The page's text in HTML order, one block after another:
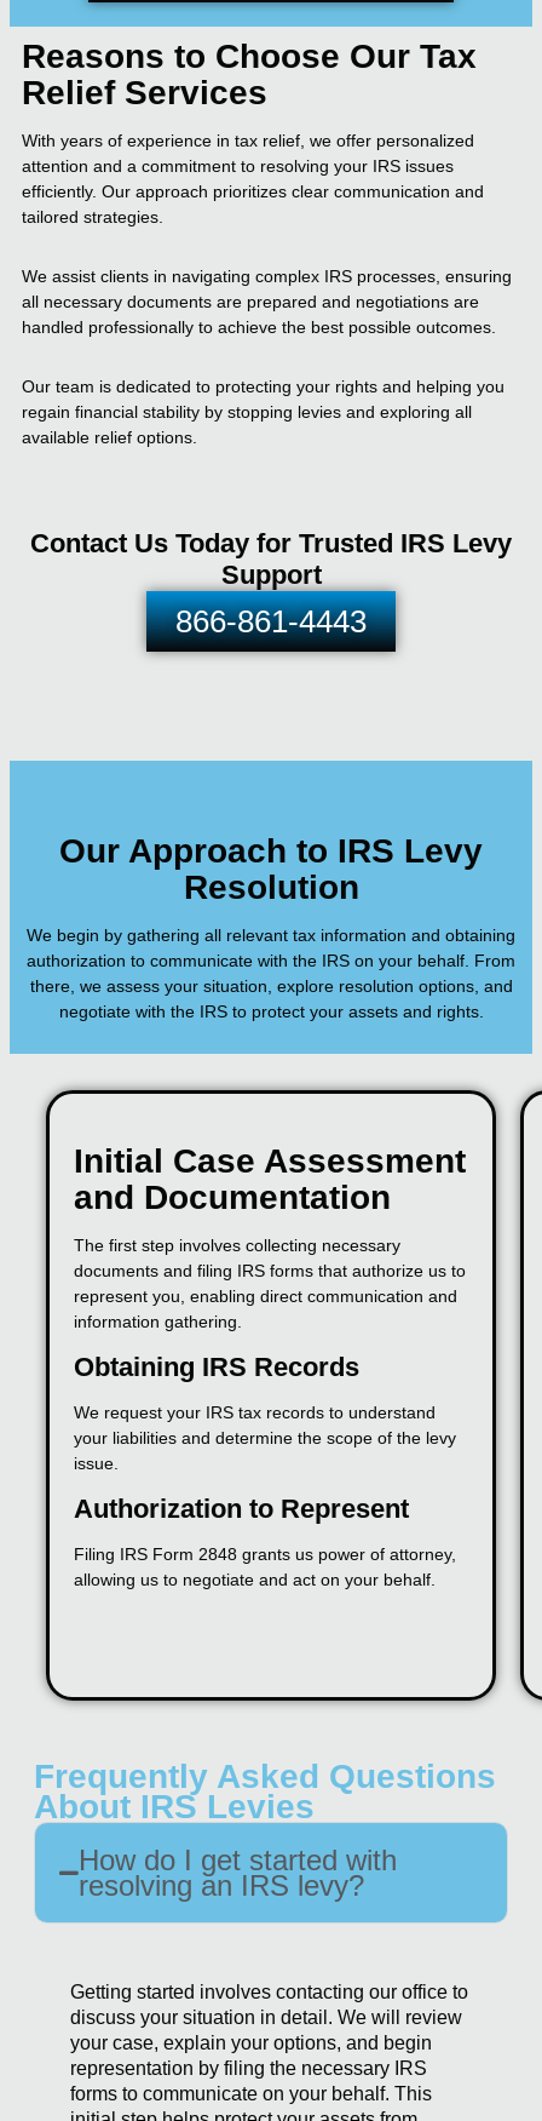
Reasons to Choose Our Tax
Relief Services
With years of experience in tax relief, we offer personalized
attention and a commitment to resolving your IRS issues
efficiently. Our approach prioritizes clear communication and
tailored strategies.
We assist clients in navigating complex IRS processes, ensuring
all necessary documents are prepared and negotiations are
handled professionally to achieve the best possible outcomes.
Our team is dedicated to protecting your rights and helping you
regain financial stability by stopping levies and exploring all
available relief options.
Contact Us Today for Trusted IRS Levy
Support
866-861-4443
Our Approach to IRS Levy
Resolution
We begin by gathering all relevant tax information and obtaining
authorization to communicate with the IRS on your behalf. From
there, we assess your situation, explore resolution options, and
negotiate with the IRS to protect your assets and rights.
Initial Case Assessment
and Documentation
The first step involves collecting necessary
documents and filing IRS forms that authorize us to
represent you, enabling direct communication and
information gathering.
Obtaining IRS Records
We request your IRS tax records to understand
your liabilities and determine the scope of the levy
issue.
Authorization to Represent
Filing IRS Form 2848 grants us power of attorney,
allowing us to negotiate and act on your behalf.
Frequently Asked Questions
About IRS Levies
How do I get started with
resolving an IRS levy?
Getting started involves contacting our office to
discuss your situation in detail. We will review
your case, explain your options, and begin
representation by filing the necessary IRS
forms to communicate on your behalf. This